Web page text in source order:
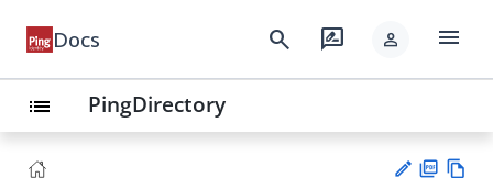
Docs search rate_review person menu
list PingDirectory